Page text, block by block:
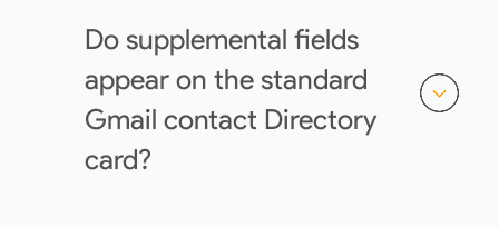
Do supplemental fields
appear on the standard
Gmail contact Directory
card?